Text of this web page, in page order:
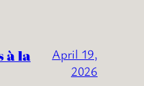
à la
April 19,
2026